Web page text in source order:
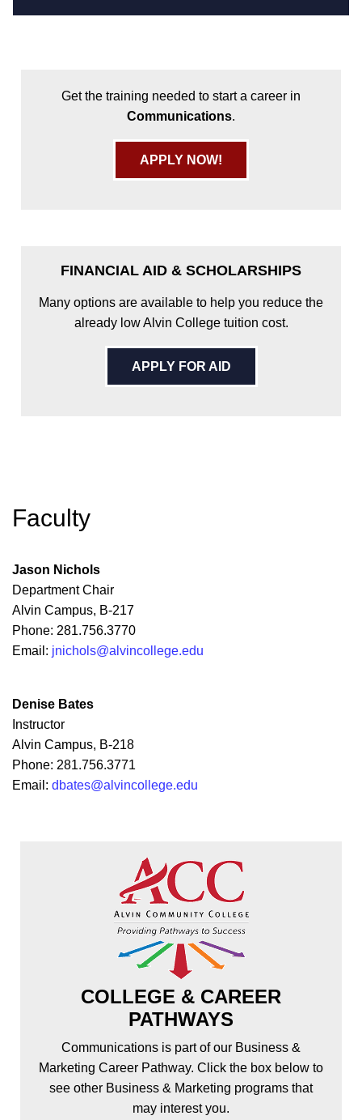
Get the training needed to start a career in
Communications.
APPLY NOW!
FINANCIAL AID & SCHOLARSHIPS
Many options are available to help you reduce the
already low Alvin College tuition cost.
APPLY FOR AID
Faculty
Jason Nichols
Department Chair
Alvin Campus, B-217
Phone: 281.756.3770
Email: jnichols@alvincollege.edu
Denise Bates
Instructor
Alvin Campus, B-218
Phone: 281.756.3771
Email: dbates@alvincollege.edu
COLLEGE & CAREER
PATHWAYS
Communications is part of our Business &
Marketing Career Pathway. Click the box below to
see other Business & Marketing programs that
may interest you.